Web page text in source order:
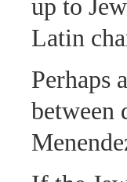
up to
Latin
Perhaps
between